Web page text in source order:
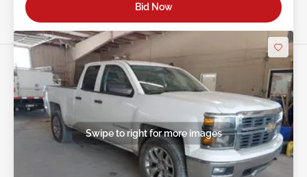
Bid Now
Swipe to right for more images